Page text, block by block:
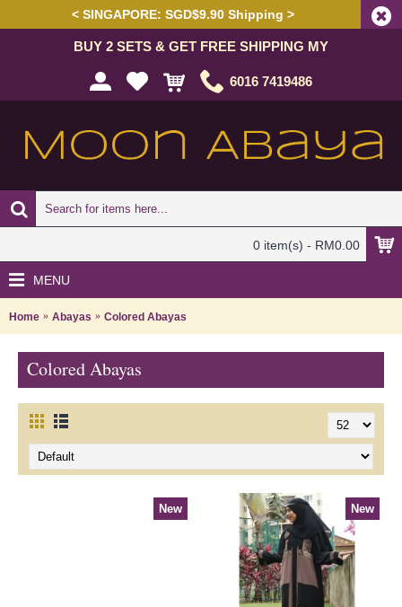
< SINGAPORE: SGD$9.90 Shipping >
BUY 2 SETS & GET FREE SHIPPING MY
6016 7419486
0 item(s) - RM0.00
MENU
Home Abayas Colored Abayas
Colored Abayas
New New